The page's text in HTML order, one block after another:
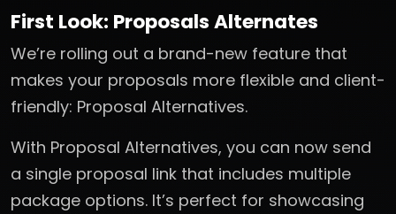
First Look: Proposals Alternates
We’re rolling out a brand-new feature that
makes your proposals more flexible and client-
friendly: Proposal Alternatives.
With Proposal Alternatives, you can now send
a single proposal link that includes multiple
package options. It’s perfect for showcasing